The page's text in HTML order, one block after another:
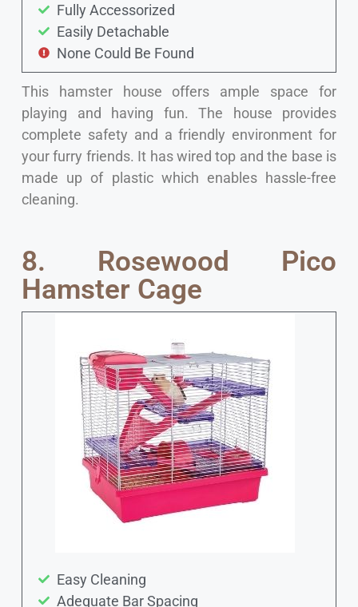
Fully Accessorized
Easily Detachable
None Could Be Found
This hamster house offers ample space for
playing and having fun. The house provides
complete safety and a friendly environment for
your furry friends. It has wired top and the base is
made up of plastic which enables hassle-free
cleaning.
8. Rosewood Pico
Hamster Cage
Easy Cleaning
Adequate Bar Spacing